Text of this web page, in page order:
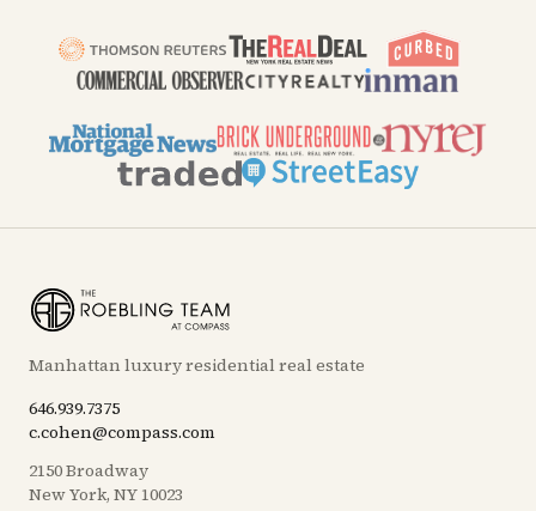
Manhattan luxury residential real estate
646.939.7375
c.cohen@compass.com
2150 Broadway
New York, NY 10023